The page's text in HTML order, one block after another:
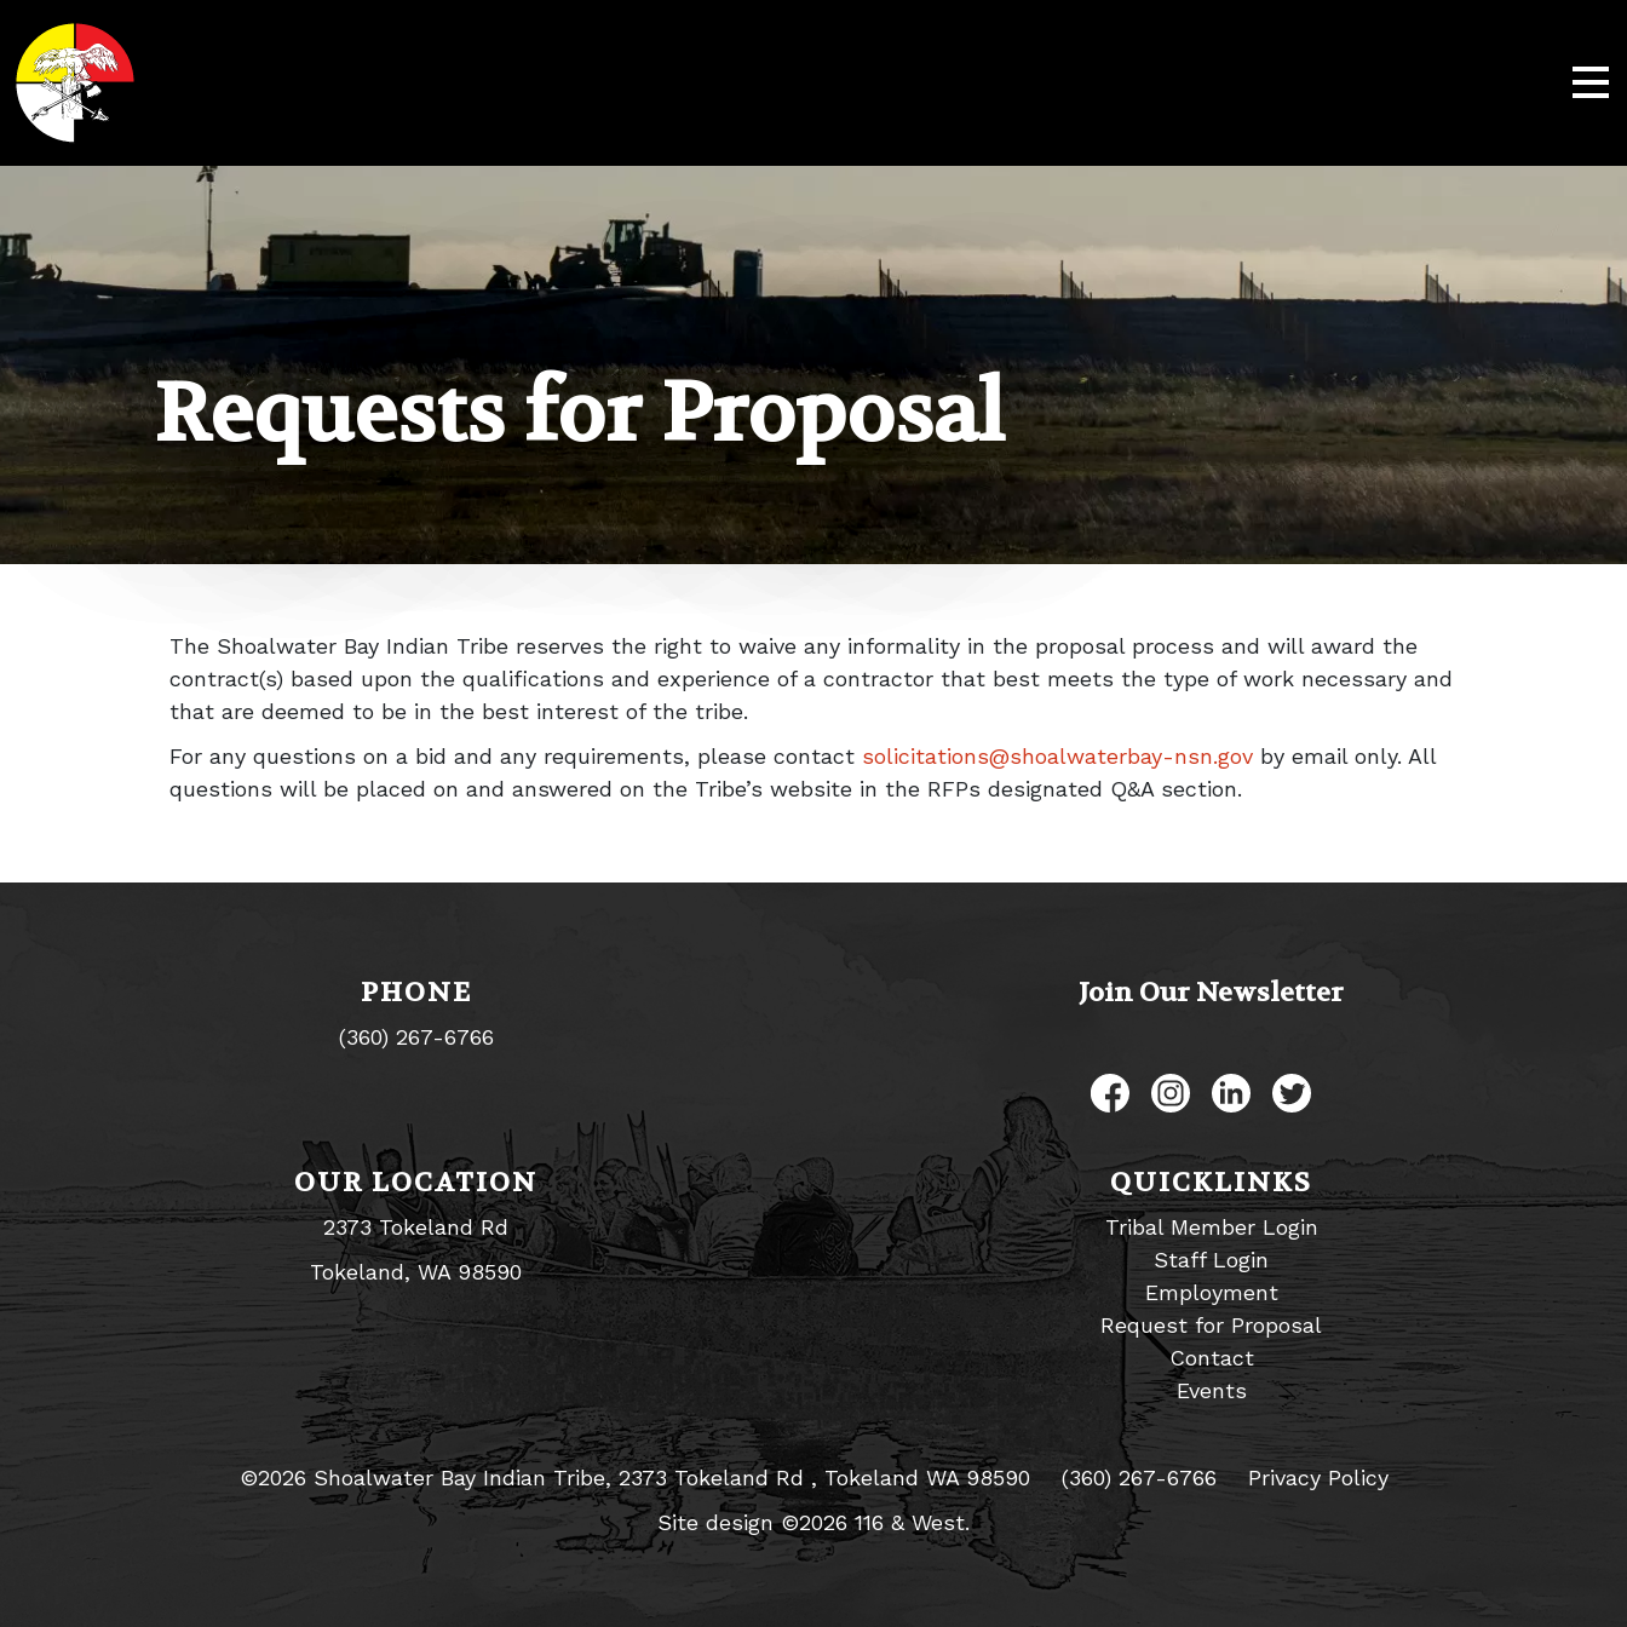
Requests for Proposal
The Shoalwater Bay Indian Tribe reserves the right to waive any informality in the proposal process and will award the
contract(s) based upon the qualifications and experience of a contractor that best meets the type of work necessary and
that are deemed to be in the best interest of the tribe.
For any questions on a bid and any requirements, please contact solicitations@shoalwaterbay-nsn.govby email only. All
questions will be placed on and answered on the Tribe’s website in the RFPs designated Q&A section.
OUR LOCATION
2373 Tokeland Rd
Tokeland, WA 98590
PHONE
(360) 267-6766
QUICKLINKS
Tribal Member Login
Staff Login
Employment
Request for Proposal
Contact
Events
Join Our Newsletter
Like us on Facebook
Follow us on Instagram
Connect with us on LinkedIn
Follow us on Twitter
©2026 Shoalwater Bay Indian Tribe,2373 Tokeland Rd , Tokeland WA 98590 (360) 267-6766
Privacy Policy
Site design ©2026 116 & West.